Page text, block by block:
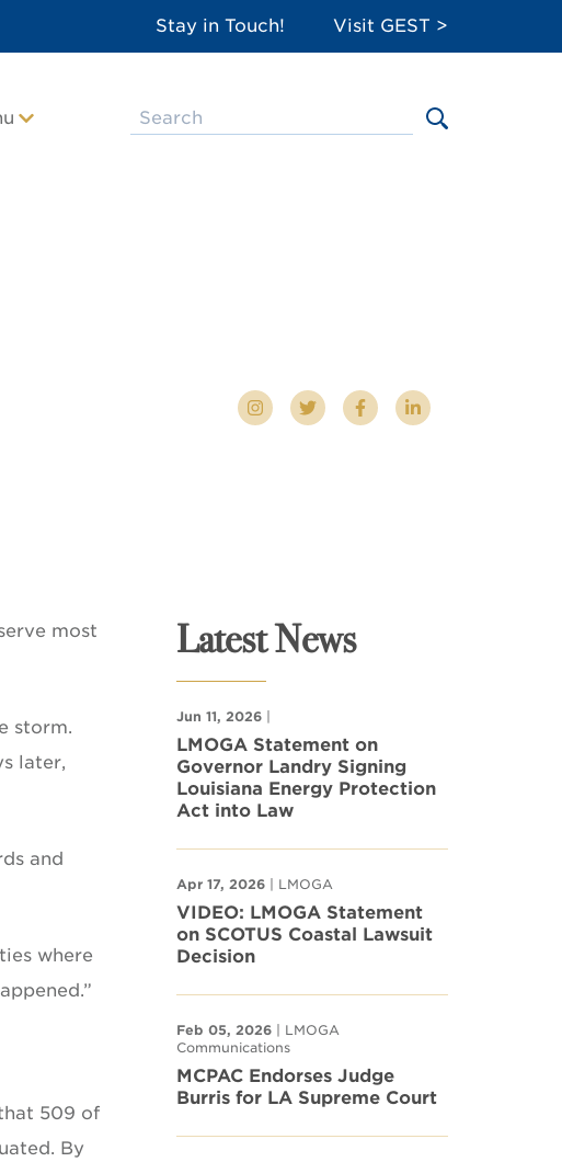
Stay in Touch! Visit GEST >
most
storm.
later,
and
where
509 of
By
Latest News
Jun 11, 2026
LMOGA Statement on
Governor Landry Signing
Louisiana Energy Protection
Act into Law
Apr 17, 2026 | LMOGA
VIDEO: LMOGA Statement
on SCOTUS Coastal Lawsuit
Decision
Feb 05, 2026 | LMOGA
Communications
MCPAC Endorses Judge
Burris for LA Supreme Court